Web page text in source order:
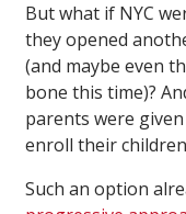
But what if NYC
they opened
(and maybe even
bone this time)?
parents were
enroll their
Such an option